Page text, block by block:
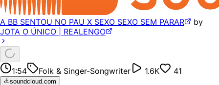
A BB SENTOU NO PAU X SEXO SEXO SEM PARAR
by
JOTA O ÚNICO | REALENGO
1:54 Folk & Singer-Songwriter 1.6K 41
soundcloud.com